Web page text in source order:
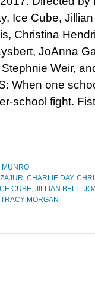
Ice Cube,
Christina
JoAnna
Weir,
When one
school fight.
MUNRO
, CHARLIE DAY,
ICE CUBE, JILLIAN BELL,
TRACY MORGAN